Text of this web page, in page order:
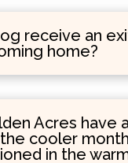
receive an
home?
Acres have
cooler
in the